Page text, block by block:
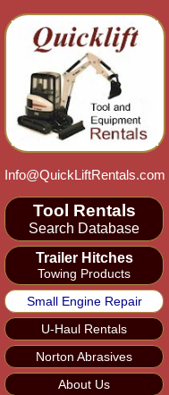
Info@QuickLiftRentals.com
Tool Rentals
Search Database
Trailer Hitches
Towing Products
Small Engine Repair
U-Haul Rentals
Norton Abrasives
About Us